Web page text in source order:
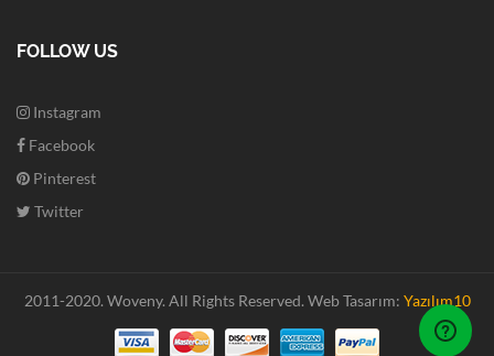
FOLLOW US
Instagram
Facebook
Pinterest
Twitter
2011-2020. Woveny. All Rights Reserved. Web Tasarım: Yazılım10